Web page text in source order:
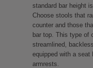
standard bar height
Choose stools that
counter and those
bar top. This type of
streamlined,
equipped with a
armrests.